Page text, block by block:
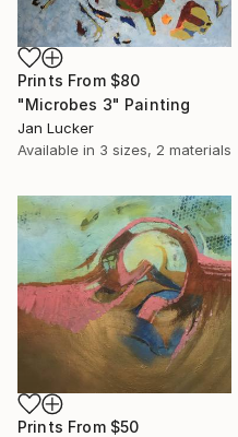
Prints From $80
"Microbes 3" Painting
Jan Lucker
Available in 3 sizes, 2 materials
Prints From $50